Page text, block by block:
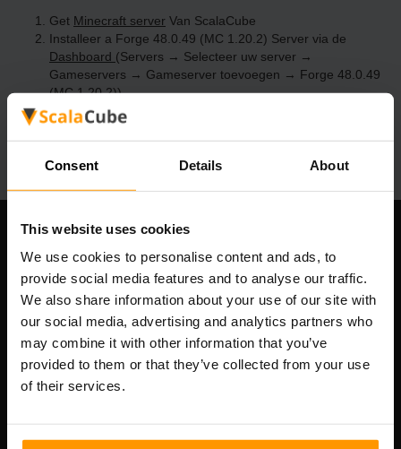
Consent Details About
This website uses cookies
We use cookies to personalise content and ads, to
provide social media features and to analyse our traffic.
We also share information about your use of our site with
our social media, advertising and analytics partners who
may combine it with other information that you’ve
provided to them or that they’ve collected from your use
of their services.
Get Minecraft server Van ScalaCube
Installeer a Forge 48.0.49 (MC 1.20.2) Server via de
Dashboard (Servers → Selecteer uw server →
Gameservers → Gameserver toevoegen → Forge 48.0.49
(MC 1.20.2))
Speel en geniet van je server!
Scalable Hosting Solutions OÜ
Registratiecode: 14652605
btw-nummer: EE102133820
Adres: Harju maakond, Tallinn, Kesklinna linnaosa,